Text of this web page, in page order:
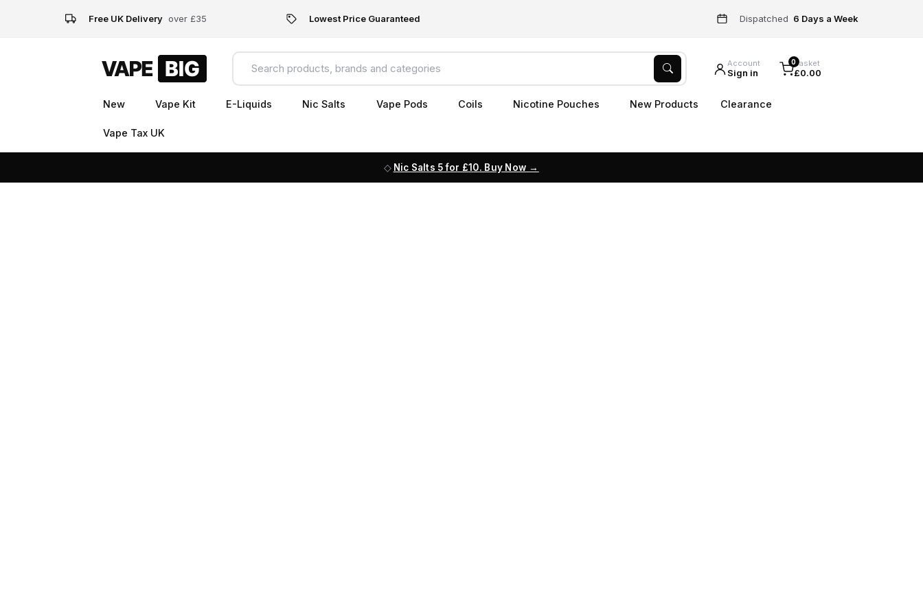
Free UK Delivery over £35 Lowest Price Guaranteed Dispatched 6 Days a Week
Account
Sign in
0Basket
£0.00
New Vape Kit E-Liquids Nic Salts Vape Pods Coils Nicotine Pouches New Products Clearance
Vape Tax UK
Nic Salts 5 for £10. Buy Now